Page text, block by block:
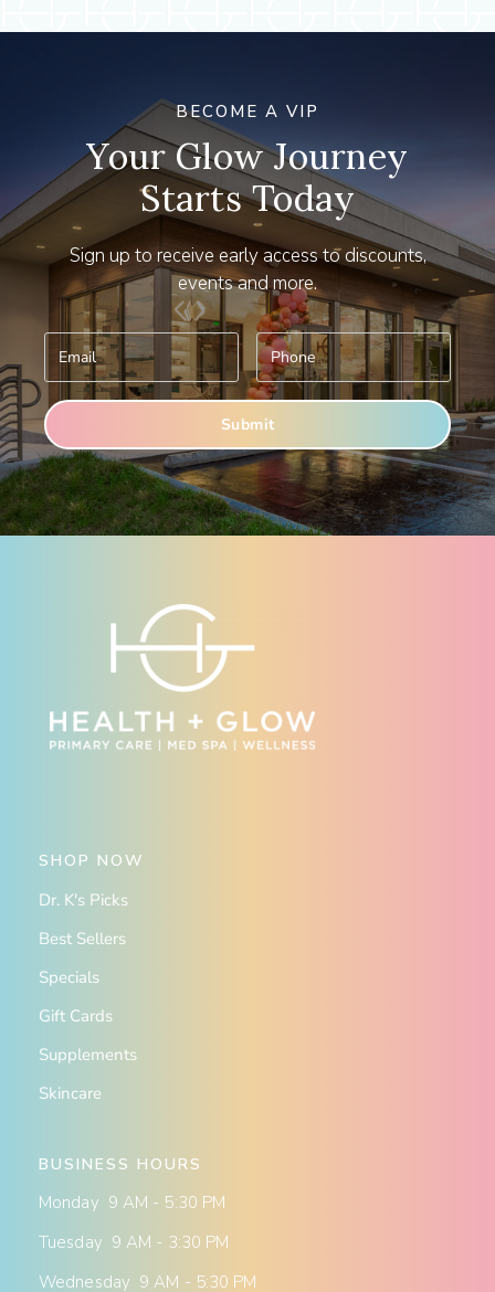
BECOME A VIP
Your Glow Journey
Starts Today
Sign up to receive early access to discounts,
events and more.
SHOP NOW
Dr. K's Picks
Best Sellers
Specials
Gift Cards
Supplements
Skincare
BUSINESS HOURS
Monday 9 AM - 5:30 PM
Tuesday 9 AM - 3:30 PM
Wednesday 9 AM - 5:30 PM